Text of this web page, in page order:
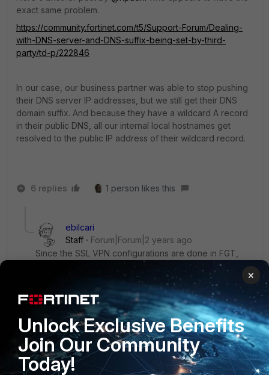
exact same problem.
https://community.fortinet.com/t5/Support-Forum/Dealing-
with-DNS-server-and-DNS-suffix-being-set-by-third-
party/td-p/222846
In our case, our business partner was able to stop pushing
their DNS server IP addresses, but we still get their DNS
domain suffix. And because they have a wildcard A record
in their public DNS, all our internal local hostnames get
resolved to the public IP address of their wildcard record.
6 replies 1 person likes this
ebilcari
Staff
Forum|Forum|2 years ago
Since the SSL VPN configurations are done in FGT,
the FCT has to add the suffix in the OS. The DNS suffix
can also be removed from the SSL configuration,
same like the DNS server IP that got removed:
config vpn ssl settings
set dns-suffix "testdomain.eu"
set dns-server1 10.1.1.10
Emirjon
×
Unlock Exclusive Benefits
Join Our Community
Today!